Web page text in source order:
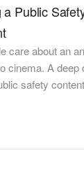
Public
care about an
cinema. A deep
safety